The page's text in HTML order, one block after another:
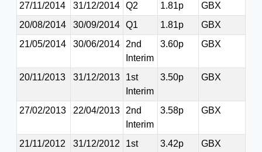
27/11/2014
31/12/2014 Q2 1.81p
GBX
20/08/2014
30/09/2014 Q1 1.81p
GBX
21/05/2014
30/06/2014
2nd
Interim
3.60p GBX
20/11/2013 31/12/2013
1st
Interim
3.50p GBX
27/02/2013 22/04/2013
2nd
Interim
3.58p GBX
21/11/2012 31/12/2012
1st
3.42p GBX